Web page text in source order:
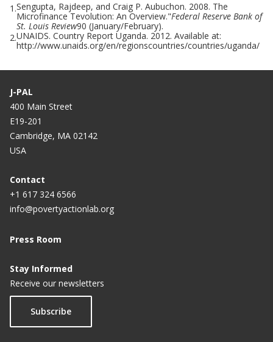
1.Sengupta, Rajdeep, and Craig P. Aubuchon. 2008. The
Microfinance Tevolution: An Overview."Federal Reserve Bank of
St. Louis Review90 (January/February).
2.UNAIDS. Country Report Uganda. 2012. Available at:
http://www.unaids.org/en/regionscountries/countries/uganda/
J-PAL
400 Main Street
E19-201
Cambridge, MA 02142
USA
Contact
+1 617 324 6566
info@povertyactionlab.org
Press Room
Stay Informed
Receive our newsletters
Subscribe